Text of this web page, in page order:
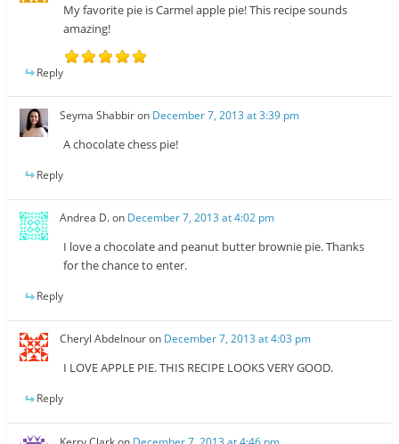
My favorite pie is Carmel apple pie! This recipe sounds
amazing!
Reply
Seyma Shabbiron December 7, 2013 at 3:39 pm
A chocolate chess pie!
Reply
Andrea D.on December 7, 2013 at 4:02 pm
I love a chocolate and peanut butter brownie pie. Thanks
for the chance to enter.
Reply
Cheryl Abdelnouron December 7, 2013 at 4:03 pm
I LOVE APPLE PIE. THIS RECIPE LOOKS VERY GOOD.
Reply